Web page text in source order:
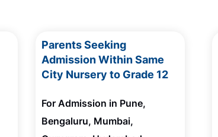
Parents Seeking
Admission Within Same
City Nursery to Grade 12
For Admission in Pune,
Bengaluru, Mumbai,